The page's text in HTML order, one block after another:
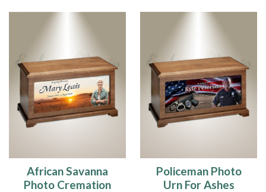
African Savanna
Photo Cremation
Policeman Photo
Urn For Ashes